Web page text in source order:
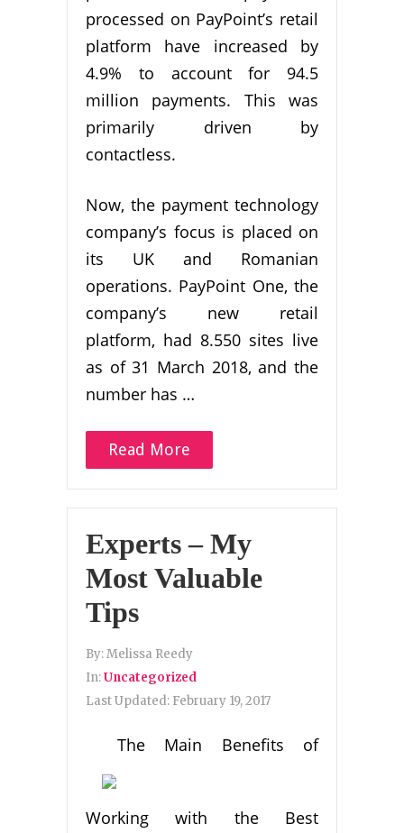
processed on PayPoint’s retail
platform have increased by
4.9% to account for 94.5
million payments. This was
primarily driven by
contactless.
Now, the payment technology
company’s focus is placed on
its UK and Romanian
operations. PayPoint One, the
company’s new retail
platform, had 8.550 sites live
as of 31 March 2018, and the
number has …
Read More
Experts – My
Most Valuable
Tips
By:Melissa Reedy
In:Uncategorized
Last Updated: February 19, 2017
The Main Benefits of
Working with the Best